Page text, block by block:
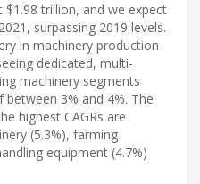
trillion, and we expect
surpassing 2019 levels.
in machinery production
dedicated, multi-
machinery segments
between 3% and 4%. The
highest CAGRs are
(5.3%), farming
equipment (4.7%)